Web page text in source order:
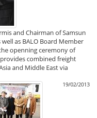
and Chairman of Samsun
as BALO Board Member
openning ceremony of
combined freight
and Middle East via
19/02/2013